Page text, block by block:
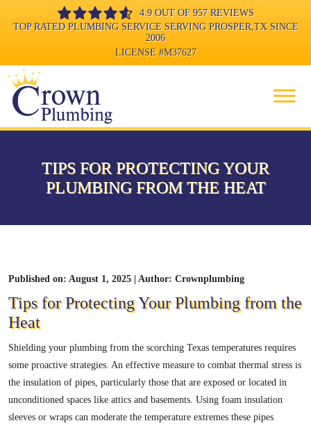
4.9 OUT OF 957 REVIEWS
TOP RATED PLUMBING SERVICE SERVING PROSPER,TX SINCE
2006
LICENSE #M37627
TIPS FOR PROTECTING YOUR
PLUMBING FROM THE HEAT
Published on: August 1, 2025 | Author: Crownplumbing
Tips for Protecting Your Plumbing from the
Heat
Shielding your plumbing from the scorching Texas temperatures requires
some proactive strategies. An effective measure to combat thermal stress is
the insulation of pipes, particularly those that are exposed or located in
unconditioned spaces like attics and basements. Using foam insulation
sleeves or wraps can moderate the temperature extremes these pipes